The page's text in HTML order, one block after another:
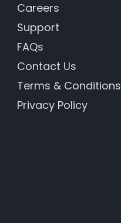
Careers
Support
FAQs
Contact Us
Terms & Conditions
Privacy Policy